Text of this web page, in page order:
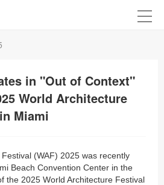
in "Out of Context"
World Architecture
Miami
(WAF) 2025 was recently
Beach Convention Center in the
the 2025 World Architecture Festival